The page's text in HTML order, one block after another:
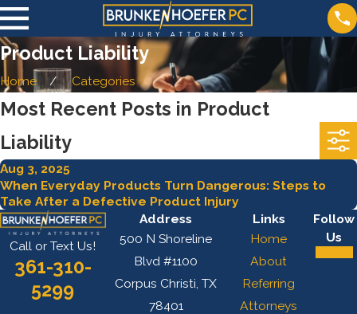
Product Liability
Home Categories
Most Recent Posts in Product
Liability
Aug 3, 2025
When Everyday Products Turn Dangerous: Steps to
Take After a Defective Product Injury
Call or Text Us!
361-310-
5299
Address
500 N Shoreline
Blvd #1100
Corpus Christi, TX
78401
Links
Home
About
Referring
Attorneys
Follow
Us